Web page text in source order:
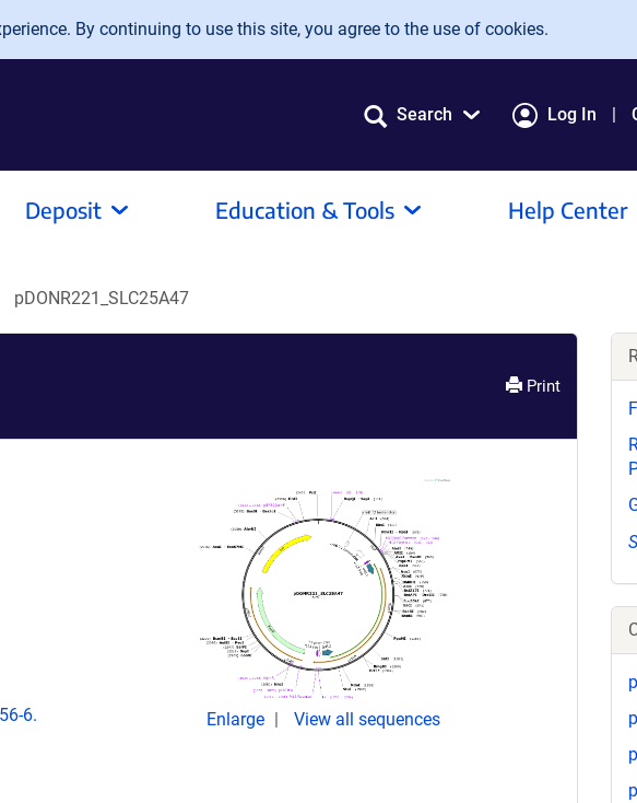
By continuing to use this site, you agree to the use of cookies.
Search Log In
Deposit Education & Tools Help Center
pDONR221_SLC25A47
Print
6. Enlarge View all sequences